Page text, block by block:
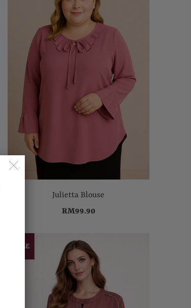
Julietta Blouse
RM99.90
SALE